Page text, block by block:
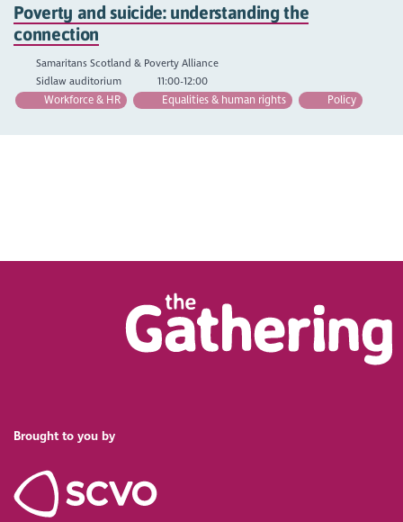
Poverty and suicide: understanding the
connection
Samaritans Scotland & Poverty Alliance
Sidlaw auditorium
11:00-12:00
Workforce & HR
Equalities & human rights Policy
Brought to you by